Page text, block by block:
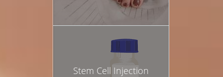
Stem Cell Injection